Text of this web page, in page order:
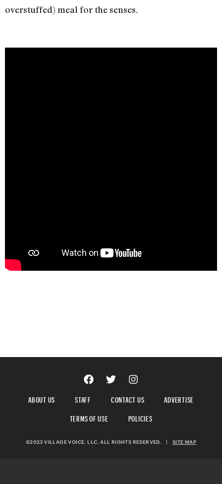
overstuffed) meal for the senses.
ABOUT US STAFF CONTACT US
ADVERTISE
TERMS OF USE
POLICIES
©2023 VILLAGE VOICE, LLC. ALL RIGHTS RESERVED. | SITE MAP